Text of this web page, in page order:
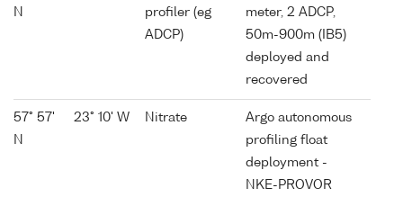
N
profiler (eg
ADCP)
meter, 2 ADCP,
50m-900m (IB5)
deployed and
recovered
57° 57'
N
23° 10' W Nitrate
Argo autonomous
profiling float
deployment -
NKE-PROVOR